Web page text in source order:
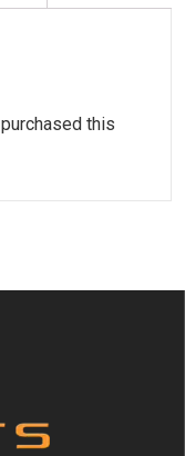
this